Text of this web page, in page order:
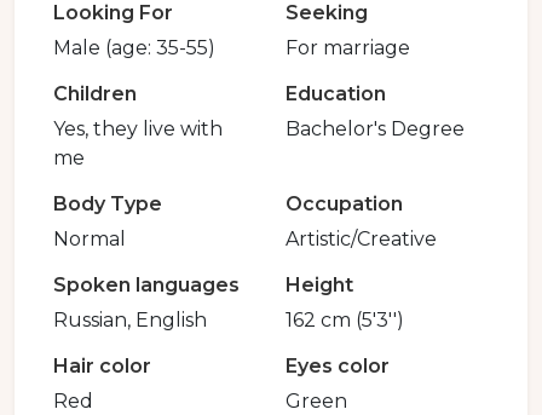
Looking For
Male (age: 35-55)
Seeking
For marriage
Children
Yes, they live with
me
Education
Bachelor's Degree
Body Type
Normal
Occupation
Artistic/Creative
Spoken languages
Russian, English
Height
162 cm (5'3'')
Hair color
Red
Eyes color
Green